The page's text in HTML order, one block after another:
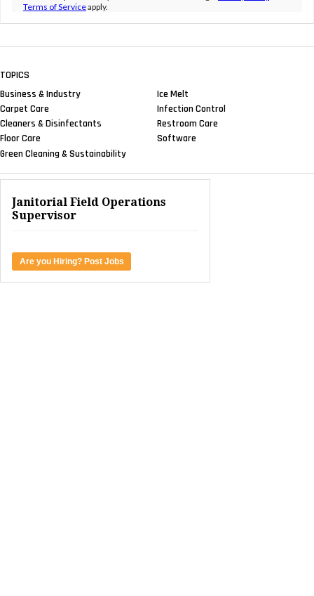
Terms of Serviceapply.
TOPICS
Business & Industry
Carpet Care
Cleaners & Disinfectants
Floor Care
Green Cleaning & Sustainability
Ice Melt
Infection Control
Restroom Care
Software
Janitorial Field Operations
Supervisor
Are you Hiring? Post Jobs